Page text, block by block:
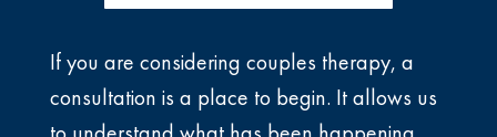
If you are considering couples therapy, a
consultation is a place to begin. It allows us